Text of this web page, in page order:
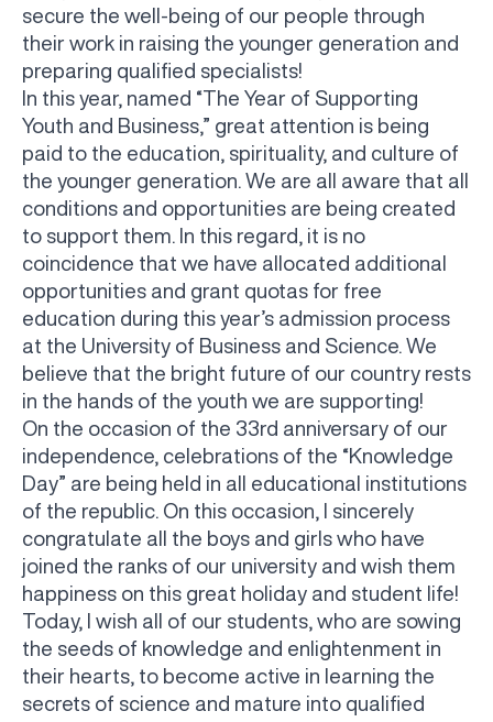
secure the well-being of our people through
their work in raising the younger generation and
preparing qualified specialists!
In this year, named “The Year of Supporting
Youth and Business,” great attention is being
paid to the education, spirituality, and culture of
the younger generation. We are all aware that all
conditions and opportunities are being created
to support them. In this regard, it is no
coincidence that we have allocated additional
opportunities and grant quotas for free
education during this year’s admission process
at the University of Business and Science. We
believe that the bright future of our country rests
in the hands of the youth we are supporting!
On the occasion of the 33rd anniversary of our
independence, celebrations of the “Knowledge
Day” are being held in all educational institutions
of the republic. On this occasion, I sincerely
congratulate all the boys and girls who have
joined the ranks of our university and wish them
happiness on this great holiday and student life!
Today, I wish all of our students, who are sowing
the seeds of knowledge and enlightenment in
their hearts, to become active in learning the
secrets of science and mature into qualified